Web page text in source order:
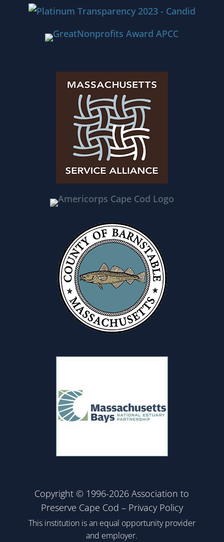
Copyright © 1996-2026 Association to
Preserve Cape Cod – Privacy Policy
This institution is an equal opportunity provider
and employer.